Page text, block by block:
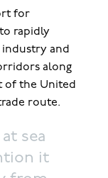
for
rapidly
and
along
of the United
route.
sea
it